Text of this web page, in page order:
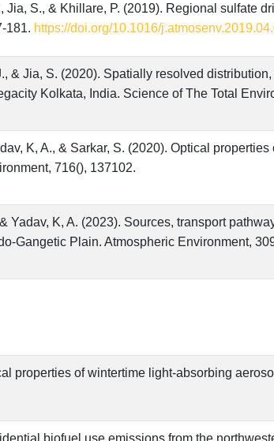
Jia, S., & Khillare, P. (2019). Regional sulfate
181. https://doi.org/10.1016/
& Jia, S. (2020). Spatially resolved
Kolkata, India. Science of The Total
K, A., & Sarkar, S. (2020). Optical
716(), 137102.
Yadav, K, A. (2023). Sources, transport
Gangetic Plain. Atmospheric Environment,
properties of wintertime light-absorbing
biofuel use emissions from the